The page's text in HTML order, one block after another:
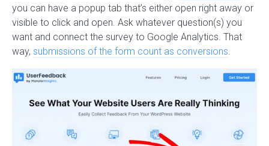
you can have a popup tab that’s either open right away or
visible to click and open. Ask whatever question(s) you
want and connect the survey to Google Analytics. That
way, submissions of the form count as conversions